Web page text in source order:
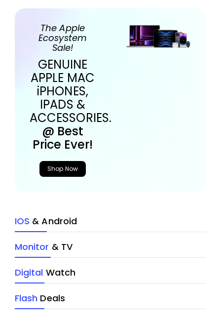
The Apple
Ecosystem
Sale!
GENUINE
APPLE MAC
iPHONES,
IPADS &
ACCESSORIES.
@ Best
Price Ever!
Shop Now
IOS & Android
Monitor & TV
Digital Watch
Flash Deals